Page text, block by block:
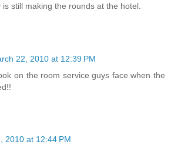
still making the rounds at the hotel.
22, 2010 at 12:39 PM
on the room service guys face when the
2010 at 12:44 PM